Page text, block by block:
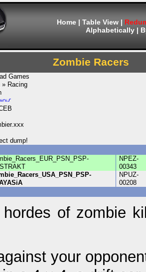
Home| Table View|
Alphabetically|
Zombie Racers
Games
» Racing
dump!
NPEZ-
00343
NPUZ-
00208
of zombie
your